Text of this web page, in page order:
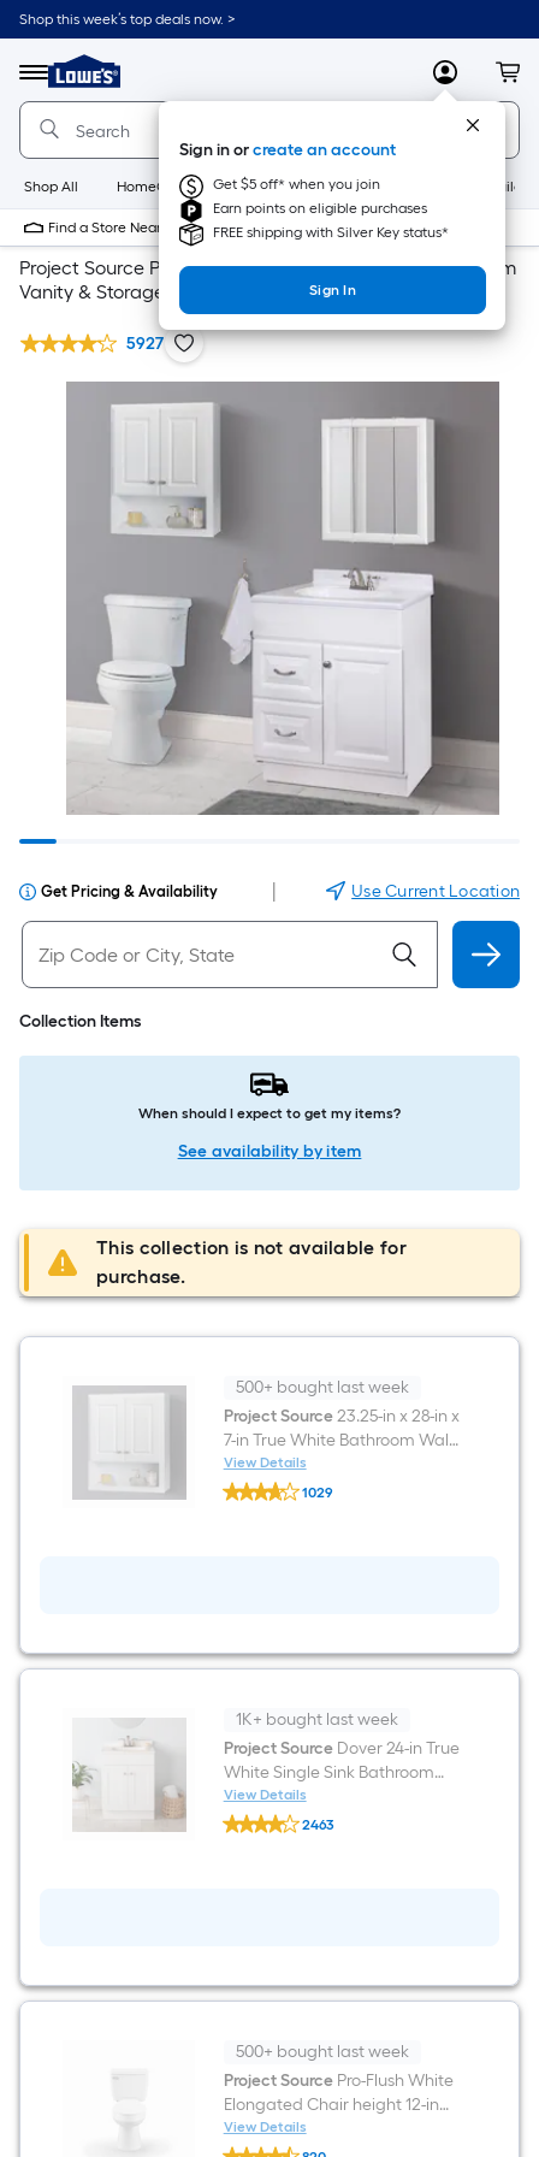
Shop this week’s top deals now. >
Menu
Link
to
Home
Home
Page
MyLowes
Sign in orcreate an account
Get $5 off* when you join
Earn points on eligible purchases
FREE shipping with Silver Key status*
Sign In
Shop All HomeCare+ New Appliances
Find a Store Near Me
Project Source Project Source Traditional White Bathroom
Vanity & Storage Collection
5927
Get Pricing & Availability Use Current Location
Collection Items
When should I expect to get my items?
See availability by item
This collection is not available for
purchase.
500+ bought last week
Project Source23.25-in x 28-in x
7-in True White Bathroom Wall
Cabinet
View Details
Project
Source
in
True
Bathroom
Wall
Cabinet
1029
1K+ bought last week
Project SourceDover 24-in True
White Single Sink Bathroom
Vanity with White Cultured
Marble Top (Fully Assembled)
View Details
Project
Source
Bathroom
Vanity
White
Cultured
Marble
Top
(Fully
Assembled)
2463
500+ bought last week
Project SourcePro-Flush White
Elongated Chair height 12-in
Rough-In WaterSense 1.28 GPF
2-piece Toilet
View Details
Project